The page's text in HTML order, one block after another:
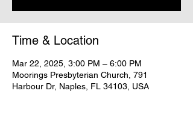
Time & Location
Mar 22, 2025, 3:00 PM – 6:00 PM
Moorings Presbyterian Church, 791
Harbour Dr, Naples, FL 34103, USA